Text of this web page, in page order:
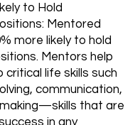
to Hold
Mentored
more likely to hold
Mentors help
critical life skills such
communication,
that are
in any